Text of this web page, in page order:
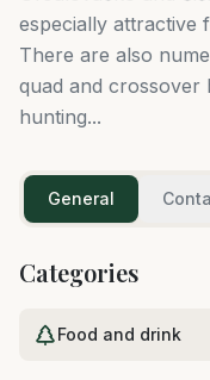
especially attractive
There are also
quad and crossover
hunting...
General
Categories
Food and drink